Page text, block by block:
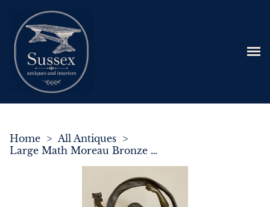
Home > All Antiques >
Large Math Moreau Bronze Sculpture